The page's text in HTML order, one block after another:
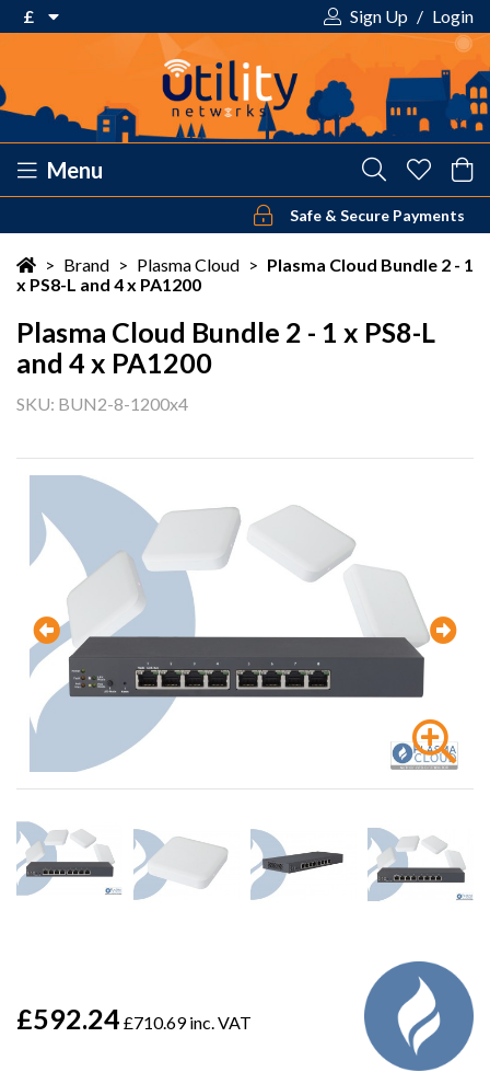
£
$ US Dollar
Sign Up / Login
Menu
Safe & Secure Payments
> Brand > Plasma Cloud > Plasma Cloud Bundle 2 - 1
x PS8-L and 4 x PA1200
Plasma Cloud Bundle 2 - 1 x PS8-L
and 4 x PA1200
SKU: BUN2-8-1200x4
£592.24 £710.69 inc. VAT